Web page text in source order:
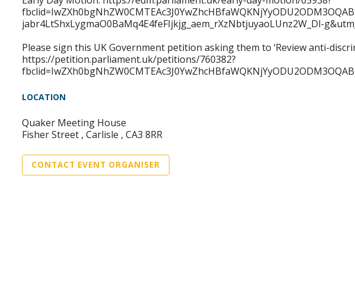
jabr4LtShxLygmaO0BaMq4E4feFIjkjg_aem_rXzNbtjuyaoLUnz2W_Dl-
Please sign this UK Government petition asking them to ‘Review anti-
https://petition.parliament.uk/petitions/760382?
LOCATION
Quaker Meeting House
Fisher Street , Carlisle , CA3 8RR
CONTACT EVENT ORGANISER